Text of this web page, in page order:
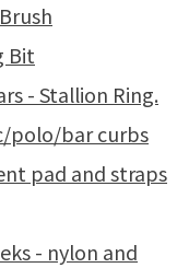
Bit
- Stallion Ring.
polo/bar curbs
pad and straps
- nylon and